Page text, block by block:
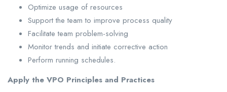
Optimize usage of resources
Support the team to improve process quality
Facilitate team problem-solving
Monitor trends and initiate corrective action
Perform running schedules.
Apply the VPO Principles and Practices